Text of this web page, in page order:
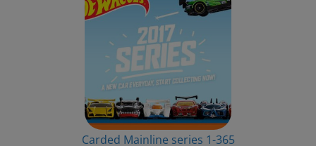
Carded Mainline series 1-365